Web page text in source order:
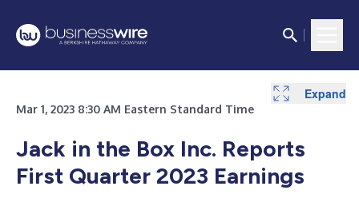
Mar 1, 2023 8:30 AM Eastern Standard Time
Jack in the Box Inc. Reports
First Quarter 2023 Earnings
Expand
Expand
Expand
Expand
Expand
Expand
Expand
Expand
Expand
Expand
Expand
Expand
Expand
Expand
Expand
Expand
Expand
Expand
Expand